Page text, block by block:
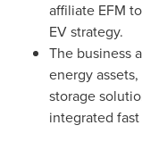
affiliate EFM
EV strategy.
The business
energy
storage
integrated